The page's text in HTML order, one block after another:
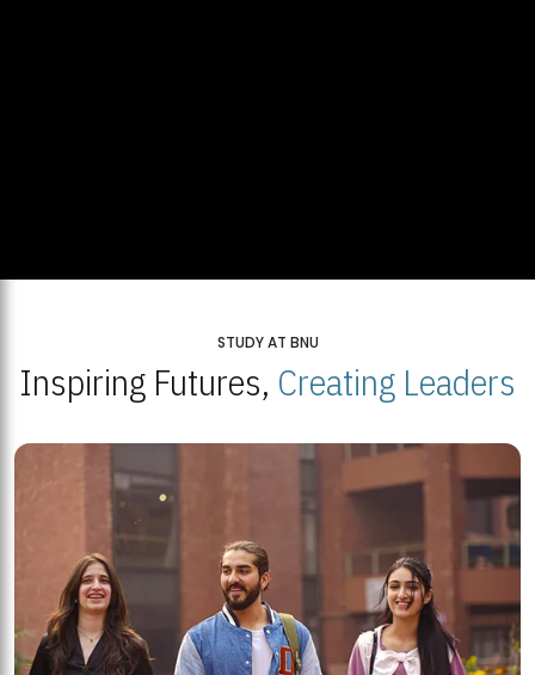
STUDY AT BNU
Inspiring Futures, Creating Leaders